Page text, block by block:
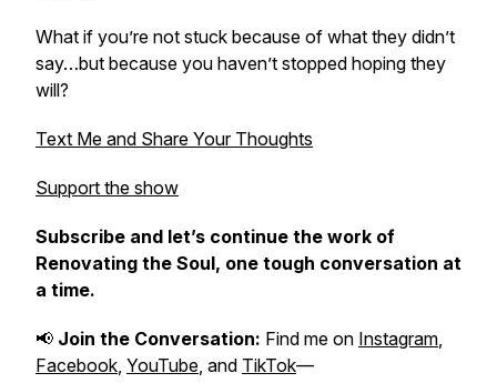
What if you’re not stuck because of what they didn’t
say…but because you haven’t stopped hoping they
will?
Text Me and Share Your Thoughts
Support the show
Subscribe and let’s continue the work of
Renovating the Soul, one tough conversation at
a time.
📢 Join the Conversation: Find me on Instagram,
Facebook, YouTube, and TikTok—